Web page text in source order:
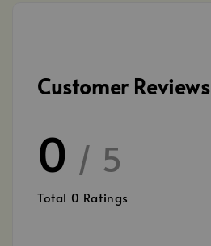
Customer Reviews
0 / 5
Total 0 Ratings